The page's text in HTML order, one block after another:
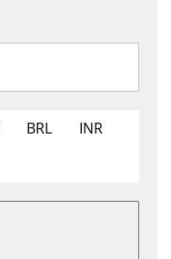
BRL
INR